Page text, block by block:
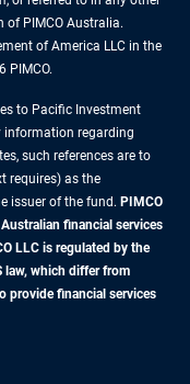
PIMCO Australia.
of America LLC in the
PIMCO.
to Pacific Investment
information regarding
such references are to
requires) as the
issuer of the fund. PIMCO
financial services
LLC is regulated by the
law, which differ from
provide financial services